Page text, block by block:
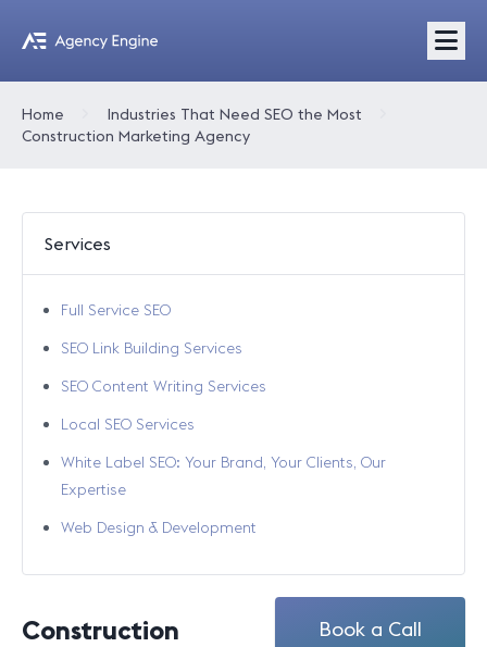
Home
Industries That Need SEO the Most
Construction Marketing Agency
Services
Full Service SEO
SEO Link Building Services
SEO Content Writing Services
Local SEO Services
White Label SEO: Your Brand, Your Clients, Our
Expertise
Web Design & Development
Book a Call
Construction